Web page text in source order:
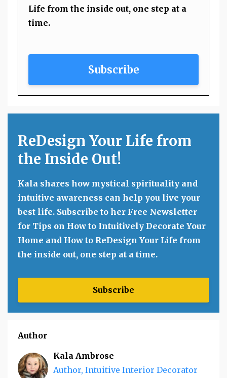
Life from the inside out, one step at a
time.
Subscribe
ReDesign Your Life from
the Inside Out!
Kala shares how mystical spirituality and
intuitive awareness can help you live your
best life. Subscribe to her Free Newsletter
for Tips on How to Intuitively Decorate Your
Home and How to ReDesign Your Life from
the inside out, one step at a time.
Subscribe
Author
Kala Ambrose
Author, Intuitive Interior Decorator